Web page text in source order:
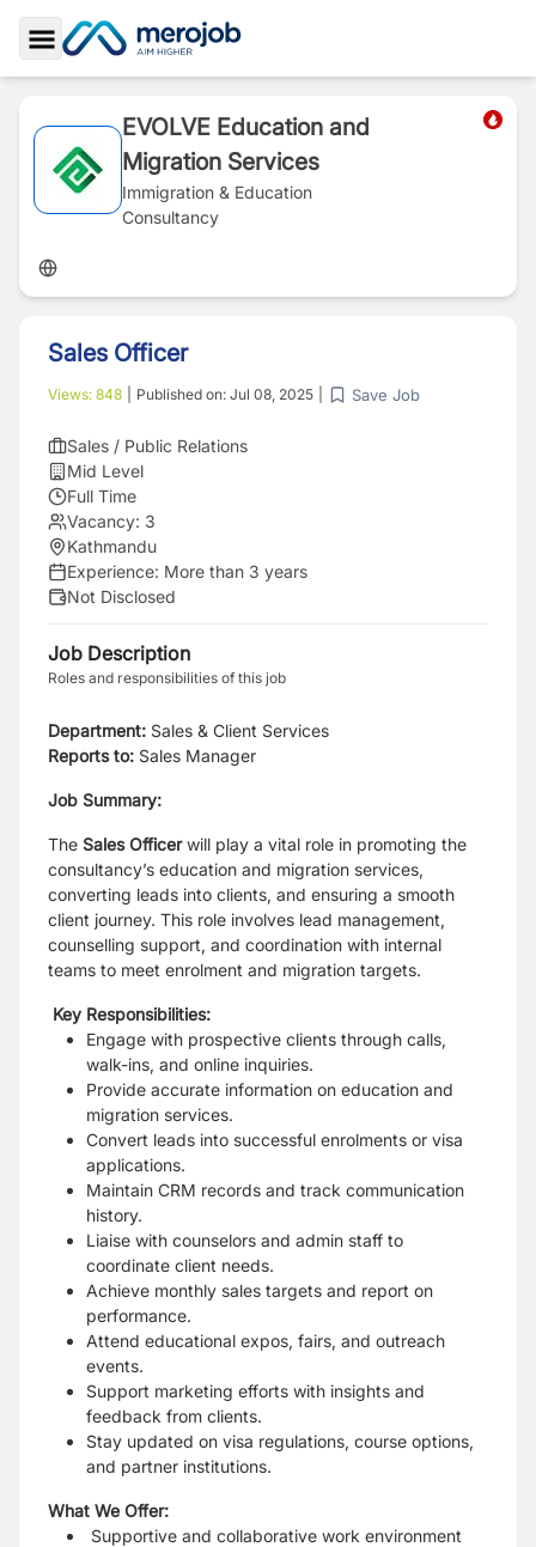
Toggle Sidebar
EVOLVE Education and
Migration Services
Immigration & Education
Consultancy
Sales Officer
Views: 848 Published on: Jul 08, 2025 Save Job
Sales / Public Relations
Mid Level
Full Time
Vacancy: 3
Kathmandu
Experience: More than 3 years
Not Disclosed
Job Description
Roles and responsibilities of this job
Department: Sales & Client Services
Reports to: Sales Manager
Job Summary:
The Sales Officerwill play a vital role in promoting the
consultancy’s education and migration services,
converting leads into clients, and ensuring a smooth
client journey. This role involves lead management,
counselling support, and coordination with internal
teams to meet enrolment and migration targets.
Key Responsibilities:
Engage with prospective clients through calls,
walk-ins, and online inquiries.
Provide accurate information on education and
migration services.
Convert leads into successful enrolments or visa
applications.
Maintain CRM records and track communication
history.
Liaise with counselors and admin staff to
coordinate client needs.
Achieve monthly sales targets and report on
performance.
Attend educational expos, fairs, and outreach
events.
Support marketing efforts with insights and
feedback from clients.
Stay updated on visa regulations, course options,
and partner institutions.
What We Offer:
Supportive and collaborative work environment